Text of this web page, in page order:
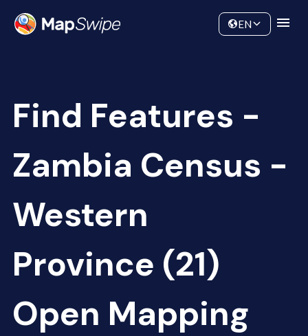
Community
EN
Find Features -
Zambia Census -
Western
Province (21)
Open Mapping